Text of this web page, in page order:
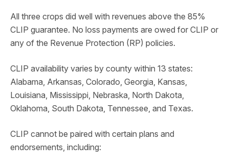
All three crops did well with revenues above the 85%
CLIP guarantee. No loss payments are owed for CLIP or
any of the Revenue Protection (RP) policies.
CLIP availability varies by county within 13 states:
Alabama, Arkansas, Colorado, Georgia, Kansas,
Louisiana, Mississippi, Nebraska, North Dakota,
Oklahoma, South Dakota, Tennessee, and Texas.
CLIP cannot be paired with certain plans and
endorsements, including: